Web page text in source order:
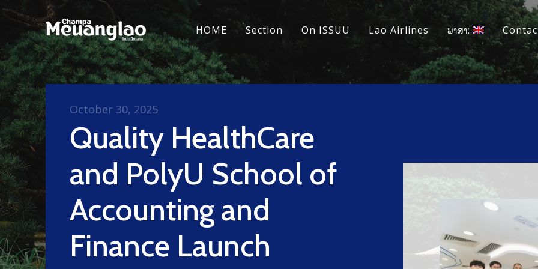
HOME Section On ISSUU Lao Airlines ພາສາ:
Quality HealthCare
and PolyU School of
Accounting and
Finance Launch
October 30, 2025